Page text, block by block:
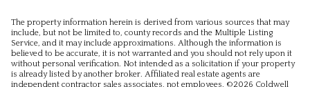
The property information herein is derived from various sources that may
include, but not be limited to, county records and the Multiple Listing
Service, and it may include approximations. Although the information is
believed to be accurate, it is not warranted and you should not rely upon it
without personal verification. Not intended as a solicitation if your property
is already listed by another broker. Affiliated real estate agents are
independent contractor sales associates, not employees. ©2026 Coldwell